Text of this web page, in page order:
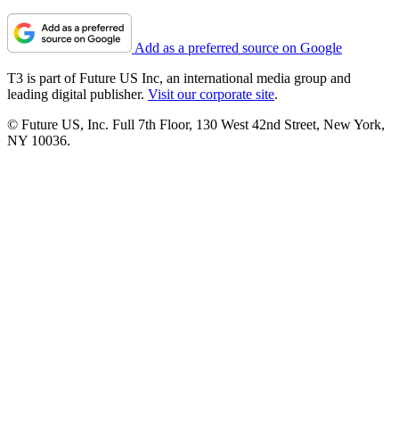
Add as a preferred source on Google
T3 is part of Future US Inc, an international media group and
leading digital publisher. Visit our corporate site.
© Future US, Inc. Full 7th Floor, 130 West 42nd Street, New York,
NY 10036.